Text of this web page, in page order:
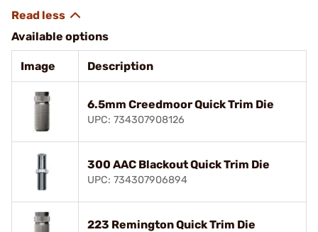
Available options
Image Description
6.5mm Creedmoor Quick Trim Die
UPC: 734307908126
300 AAC Blackout Quick Trim Die
UPC: 734307906894
223 Remington Quick Trim Die